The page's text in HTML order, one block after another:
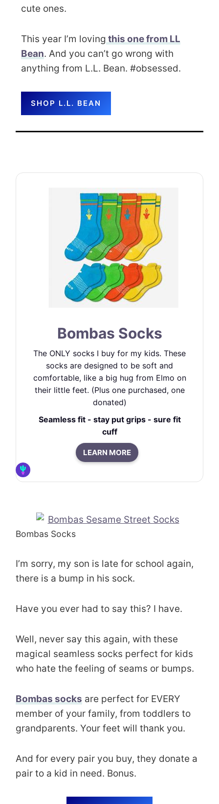
cute ones.
This year I’m loving this one from LL
Bean. And you can’t go wrong with
anything from L.L. Bean. #obsessed.
SHOP L.L. BEAN
Bombas Socks
The ONLY socks I buy for my kids. These
socks are designed to be soft and
comfortable, like a big hug from Elmo on
their little feet. (Plus one purchased, one
donated)
Seamless fit - stay put grips - sure fit
cuff
LEARN MORE
Bombas Socks
I’m sorry, my son is late for school again,
there is a bump in his sock.
Have you ever had to say this? I have.
Well, never say this again, with these
magical seamless socks perfect for kids
who hate the feeling of seams or bumps.
Bombas socks are perfect for EVERY
member of your family, from toddlers to
grandparents. Your feet will thank you.
And for every pair you buy, they donate a
pair to a kid in need. Bonus.